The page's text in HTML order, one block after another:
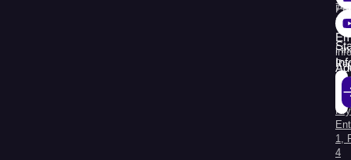
748
309
Str.
1,
4